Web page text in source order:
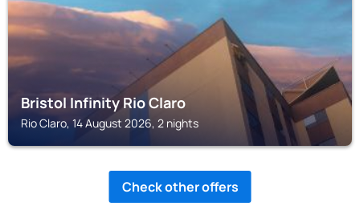
Bristol Infinity Rio Claro
Rio Claro, 14 August 2026, 2 nights
Check other offers